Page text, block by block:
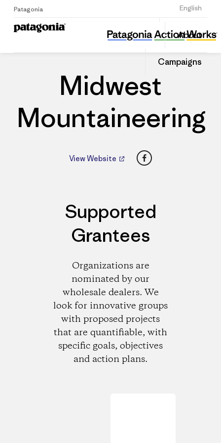
Patagonia English
Sign Up
About
Campaigns
Midwest Mountaineering
Share
this
Dealer
Share
on
Midwest
Mountaineering
View Website Facebook
Supported
Grantees
Organizations are
nominated by our
wholesale dealers. We
look for innovative groups
with proposed projects
that are quantifiable, with
specific goals, objectives
and action plans.